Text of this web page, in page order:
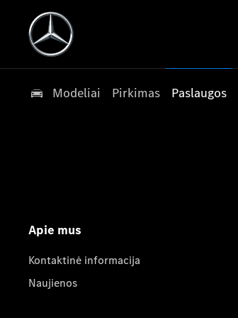
Modeliai Pirkimas Paslaugos
Apie mus
Kontaktinė informacija
Naujienos